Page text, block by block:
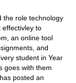
the role technology
effectivley to
an online tool
and
student in Year
goes with them
posted an